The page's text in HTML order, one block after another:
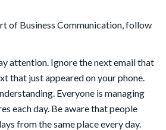
of Business Communication, follow
attention. Ignore the next email that
that just appeared on your phone.
Everyone is managing
each day. Be aware that people
from the same place every day.